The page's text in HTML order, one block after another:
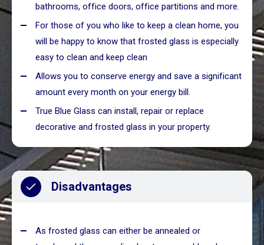
bathrooms, office doors, office partitions and more.
For those of you who like to keep a clean home, you
will be happy to know that frosted glass is especially
easy to clean and keep clean
Allows you to conserve energy and save a significant
amount every month on your energy bill.
True Blue Glass can install, repair or replace
decorative and frosted glass in your property.
Disadvantages
As frosted glass can either be annealed or